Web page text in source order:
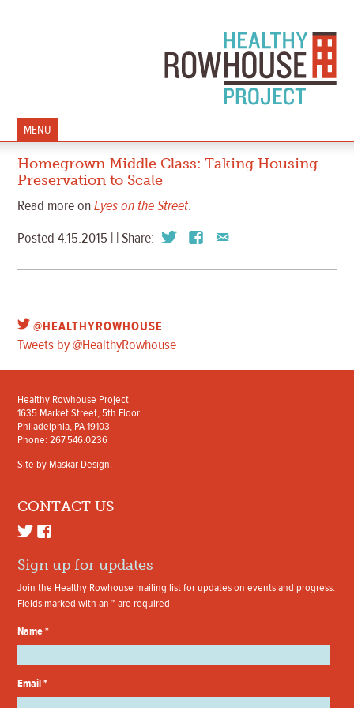
MENU
Homegrown Middle Class: Taking Housing
Preservation to Scale
Read more onEyes on the Street.
Posted 4.15.2015 | | Share:
@HEALTHYROWHOUSE
Tweets by @HealthyRowhouse
Healthy Rowhouse Project
1635 Market Street, 5th Floor
Philadelphia, PA 19103
Phone: 267.546.0236
Site by Maskar Design.
CONTACT US
Sign up for updates
Join the Healthy Rowhouse mailing list for updates on events and progress.
Fields marked with an* are required
Name*
Email*